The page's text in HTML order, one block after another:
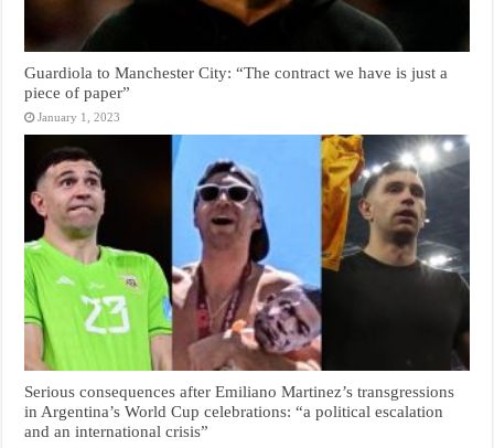
Guardiola to Manchester City: “The contract we have is just a
piece of paper”
January 1, 2023
Serious consequences after Emiliano Martinez’s transgressions
in Argentina’s World Cup celebrations: “a political escalation
and an international crisis”